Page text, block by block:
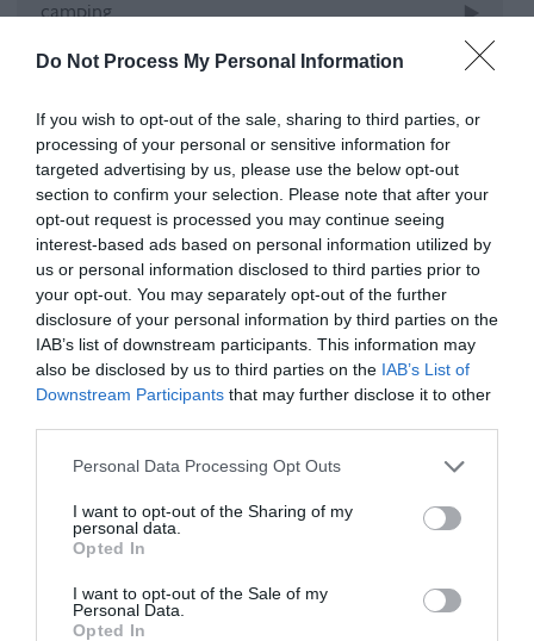
Do Not Process My Personal Information
If you wish to opt-out of the sale, sharing to third parties, or
processing of your personal or sensitive information for
targeted advertising by us, please use the below opt-out
section to confirm your selection. Please note that after your
opt-out request is processed you may continue seeing
interest-based ads based on personal information utilized by
us or personal information disclosed to third parties prior to
your opt-out. You may separately opt-out of the further
disclosure of your personal information by third parties on the
IAB’s list of downstream participants. This information may
also be disclosed by us to third parties on the IAB’s List of
Downstream Participants that may further disclose it to other
Please note that this website/app uses one or more Google
not limited to your visit or usage behaviour. You may click to
grant or deny consent to Google and its third-party tags to
use your data for below specified purposes in below Google
consent section.
Personal Data Processing Opt Outs
I want to opt-out of the Sharing of my
personal data.
Opted In
I want to opt-out of the Sale of my
Personal Data.
Opted In
camping
cinema
family
Festival
festivals
holiday